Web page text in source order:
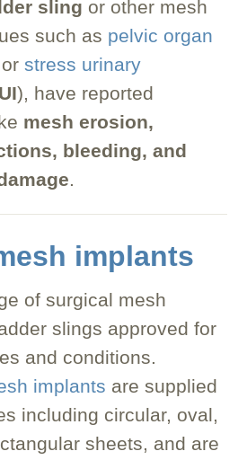
sling or other mesh
such as pelvic organ
orstress urinary
), have reported
mesh erosion,
bleeding, and
.
implants
of surgical mesh
slings approved for
and conditions.
implants are supplied
including circular, oval,
sheets, and are